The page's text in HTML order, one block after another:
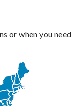
or when you need